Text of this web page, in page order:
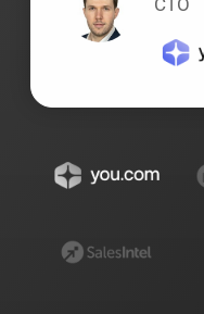
CTO